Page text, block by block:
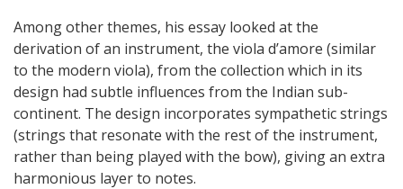
Among other themes, his essay looked at the
derivation of an instrument, the viola d’amore (similar
to the modern viola), from the collection which in its
design had subtle influences from the Indian sub-
continent. The design incorporates sympathetic strings
(strings that resonate with the rest of the instrument,
rather than being played with the bow), giving an extra
harmonious layer to notes.